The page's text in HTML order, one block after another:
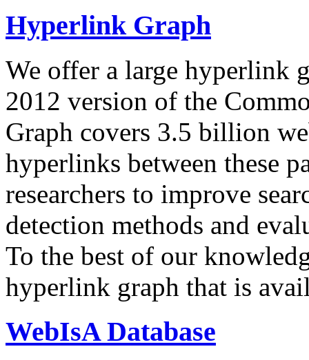
Hyperlink Graph
We offer a large hyperlink
2012 version of the
Graph covers 3.5 billion
hyperlinks between these
researchers to improve
detection methods and
To the best of our
hyperlink graph that is
WebIsA Database